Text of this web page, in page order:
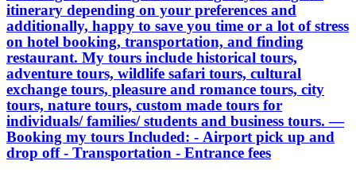
itinerary depending on your preferences and
additionally, happy to save you time or a lot of stress
on hotel booking, transportation, and finding
restaurant. My tours include historical tours,
adventure tours, wildlife safari tours, cultural
exchange tours, pleasure and romance tours, city
tours, nature tours, custom made tours for
individuals/ families/ students and business tours. —
Booking my tours Included: - Airport pick up and
drop off - Transportation - Entrance fees